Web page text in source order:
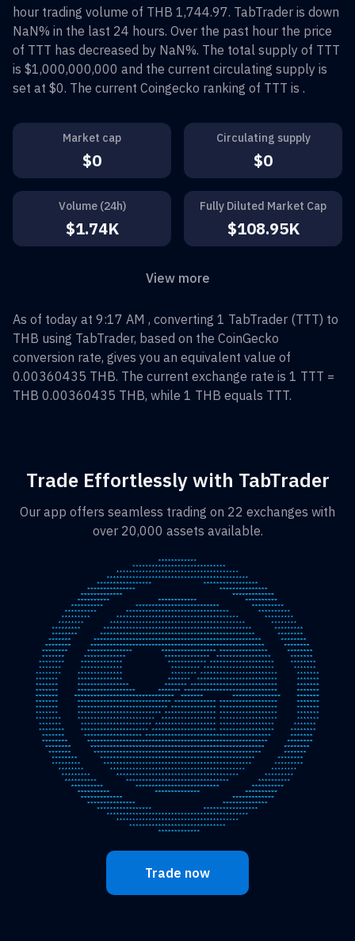
hour trading volume of THB 1,744.97. TabTrader is down
NaN% in the last 24 hours. Over the past hour the price
of TTT has decreased by NaN%. The total supply of TTT
is $1,000,000,000 and the current circulating supply is
set at $0. The current Coingecko ranking of TTT is .
Market cap
$0
Circulating supply
$0
Volume (24h)
$1.74K
Fully Diluted Market Cap
$108.95K
View more
As of today at 9:17 AM , converting 1 TabTrader (TTT) to
THB using TabTrader, based on the CoinGecko
conversion rate, gives you an equivalent value of
0.00360435 THB. The current exchange rate is 1 TTT =
THB 0.00360435 THB, while 1 THB equals TTT.
Trade Effortlessly with TabTrader
Our app offers seamless trading on 22 exchanges with
over 20,000 assets available.
Trade now